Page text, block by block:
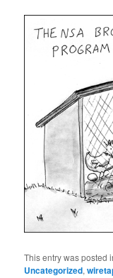
This entry was posted
Uncategorized,